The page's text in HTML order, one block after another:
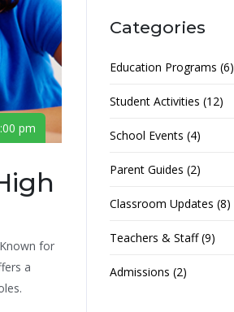
pm
for
a
Categories
Education Programs (6)
Student Activities (12)
School Events (4)
Parent Guides (2)
Classroom Updates (8)
Teachers & Staff (9)
Admissions (2)